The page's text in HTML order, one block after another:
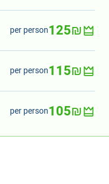
per person125₪
per person115₪
per person105₪